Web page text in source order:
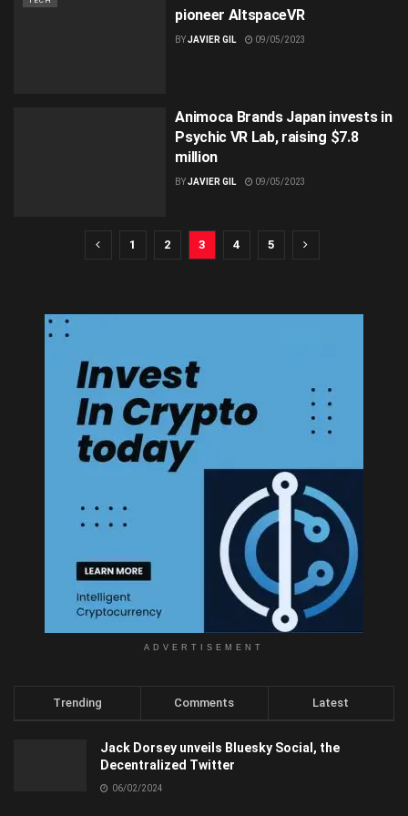
pioneer AltspaceVR
BYJAVIER GIL 09/05/2023
Animoca Brands Japan invests in
Psychic VR Lab, raising $7.8
million
BYJAVIER GIL 09/05/2023
1 2 3 4 5
ADVERTISEMENT
Trending Comments Latest
Jack Dorsey unveils Bluesky Social, the
Decentralized Twitter
06/02/2024